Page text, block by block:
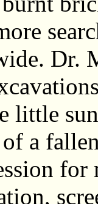
Dr.
little
a
for